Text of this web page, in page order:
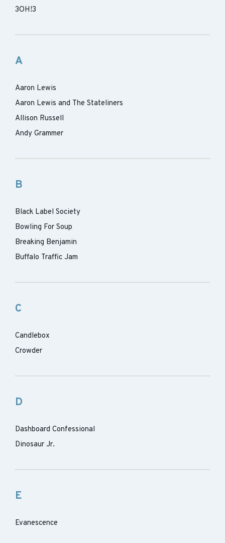
3OH!3
A
Aaron Lewis
Aaron Lewis and The Stateliners
Allison Russell
Andy Grammer
B
Black Label Society
Bowling For Soup
Breaking Benjamin
Buffalo Traffic Jam
C
Candlebox
Crowder
D
Dashboard Confessional
Dinosaur Jr.
E
Evanescence